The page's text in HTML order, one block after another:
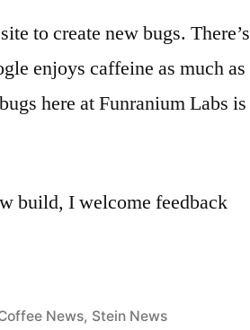
to create new bugs. There’s
enjoys caffeine as much as
here at Funranium Labs is
build, I welcome feedback
News, Stein News